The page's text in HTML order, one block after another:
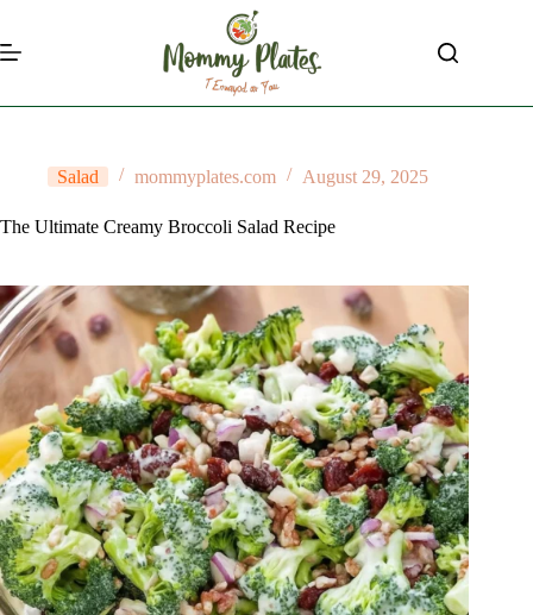
content
Salad mommyplates.com August 29, 2025
The Ultimate Creamy Broccoli Salad Recipe